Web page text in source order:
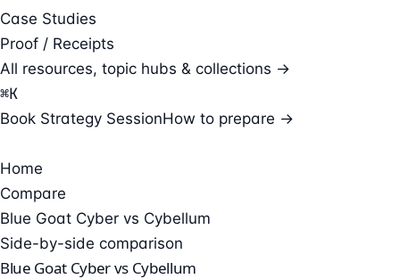
Case Studies
Proof / Receipts
All resources, topic hubs & collections →
⌘K
Book Strategy SessionHow to prepare →
Home
Compare
Blue Goat Cyber vs Cybellum
Side-by-side comparison
Blue Goat Cyber vs Cybellum